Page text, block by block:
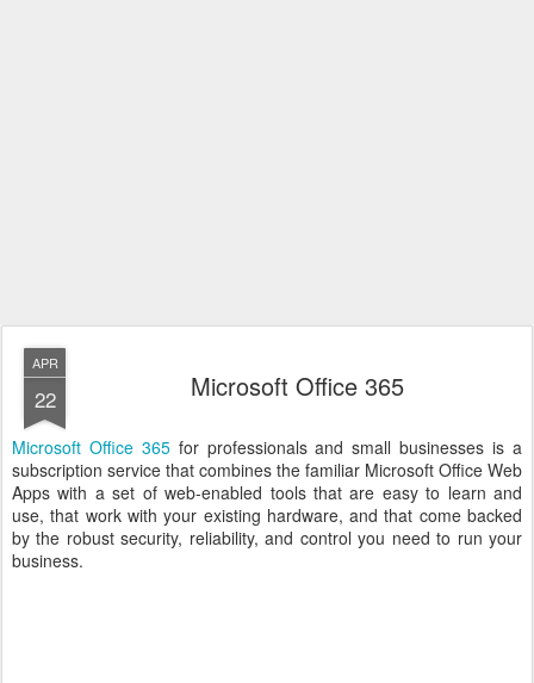
APR
22 Microsoft Office 365
Microsoft Office 365for professionals and small businesses is a
subscription service that combines the familiar Microsoft Office Web
Apps with a set of web-enabled tools that are easy to learn and
use, that work with your existing hardware, and that come backed
by the robust security, reliability, and control you need to run your
business.